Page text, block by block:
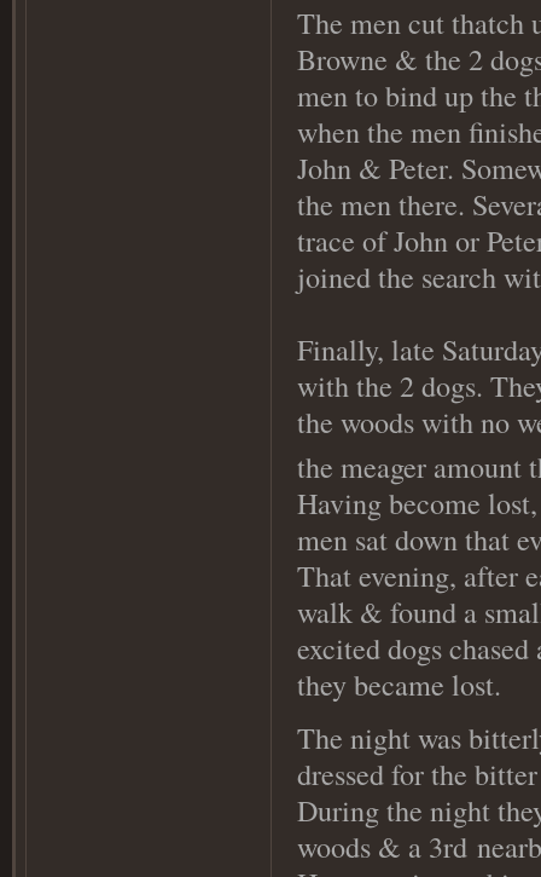
The men cut thatch
Browne & the 2
men to bind up the
when the men
John & Peter.
the men there.
trace of John or
joined the search
Finally, late
with the 2 dogs.
the woods with no
the meager amount
Having become
men sat down that
That evening, after
walk & found a
excited dogs
they became lost.
The night was
dressed for the
During the night
woods & a 3rd